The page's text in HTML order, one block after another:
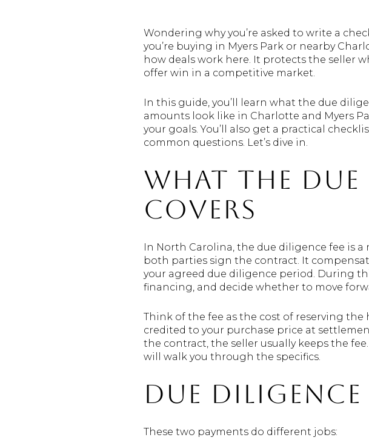
Wondering why you’re asked to write a
you’re buying in Myers Park or nearby
how deals work here. It protects the seller
offer win in a competitive market.
In this guide, you’ll learn what the due
amounts look like in Charlotte and Myers
your goals. You’ll also get a practical
common questions. Let’s dive in.
What the due
covers
In North Carolina, the due diligence fee is
both parties sign the contract. It
your agreed due diligence period. During
financing, and decide whether to move
Think of the fee as the cost of reserving the
credited to your purchase price at
the contract, the seller usually keeps the
will walk you through the specifics.
Due
These two payments do different jobs: